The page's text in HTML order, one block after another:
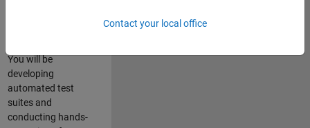
You will be
developing
automated test
suites and
conducting hands-
Contact your local office